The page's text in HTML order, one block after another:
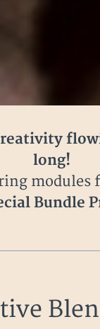
long!
modules
Bundle